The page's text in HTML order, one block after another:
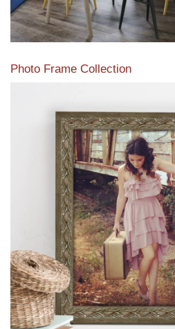
Photo Frame Collection
View our newest photo frames
collections of
Read